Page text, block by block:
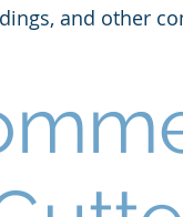
and other